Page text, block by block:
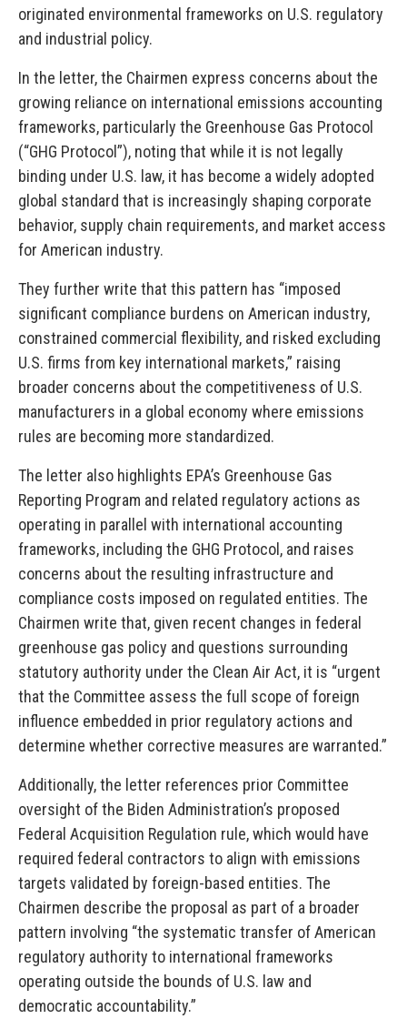
originated environmental frameworks on U.S. regulatory
and industrial policy.
In the letter, the Chairmen express concerns about the
growing reliance on international emissions accounting
frameworks, particularly the Greenhouse Gas Protocol
(“GHG Protocol”), noting that while it is not legally
binding under U.S. law, it has become a widely adopted
global standard that is increasingly shaping corporate
behavior, supply chain requirements, and market access
for American industry.
They further write that this pattern has “imposed
significant compliance burdens on American industry,
constrained commercial flexibility, and risked excluding
U.S. firms from key international markets,” raising
broader concerns about the competitiveness of U.S.
manufacturers in a global economy where emissions
rules are becoming more standardized.
The letter also highlights EPA’s Greenhouse Gas
Reporting Program and related regulatory actions as
operating in parallel with international accounting
frameworks, including the GHG Protocol, and raises
concerns about the resulting infrastructure and
compliance costs imposed on regulated entities. The
Chairmen write that, given recent changes in federal
greenhouse gas policy and questions surrounding
statutory authority under the Clean Air Act, it is “urgent
that the Committee assess the full scope of foreign
influence embedded in prior regulatory actions and
determine whether corrective measures are warranted.”
Additionally, the letter references prior Committee
oversight of the Biden Administration’s proposed
Federal Acquisition Regulation rule, which would have
required federal contractors to align with emissions
targets validated by foreign-based entities. The
Chairmen describe the proposal as part of a broader
pattern involving “the systematic transfer of American
regulatory authority to international frameworks
operating outside the bounds of U.S. law and
democratic accountability.”